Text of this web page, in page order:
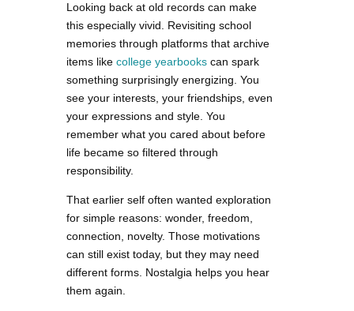
Looking back at old records can make
this especially vivid. Revisiting school
memories through platforms that archive
items like college yearbooks can spark
something surprisingly energizing. You
see your interests, your friendships, even
your expressions and style. You
remember what you cared about before
life became so filtered through
responsibility.
That earlier self often wanted exploration
for simple reasons: wonder, freedom,
connection, novelty. Those motivations
can still exist today, but they may need
different forms. Nostalgia helps you hear
them again.